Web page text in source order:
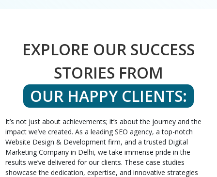
EXPLORE OUR SUCCESS
STORIES FROM
OUR HAPPY CLIENTS:
It’s not just about achievements; it’s about the journey and the
impact we’ve created. As a leading SEO agency, a top-notch
Website Design & Development firm, and a trusted Digital
Marketing Company in Delhi, we take immense pride in the
results we’ve delivered for our clients. These case studies
showcase the dedication, expertise, and innovative strategies